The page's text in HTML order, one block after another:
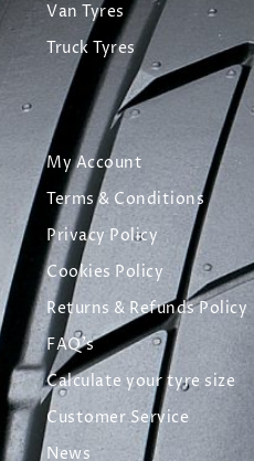
Van Tyres
Truck Tyres
My Account
Terms & Conditions
Privacy Policy
Cookies Policy
Returns & Refunds Policy
FAQ's
Calculate your tyre size
Customer Service
News